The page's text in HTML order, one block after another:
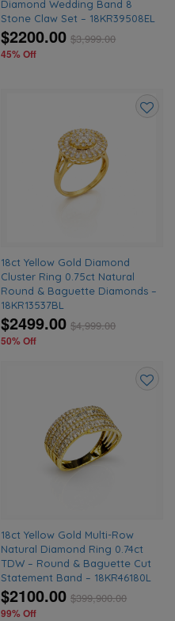
Diamond Wedding Band 8
Stone Claw Set – 18KR39508EL
$2200.00 $3,999.00
45% Off
18ct Yellow Gold Diamond
Cluster Ring 0.75ct Natural
Round & Baguette Diamonds –
18KR13537BL
$2499.00 $4,999.00
50% Off
18ct Yellow Gold Multi-Row
Natural Diamond Ring 0.74ct
TDW – Round & Baguette Cut
Statement Band – 18KR46180L
$2100.00 $399,900.00
99% Off